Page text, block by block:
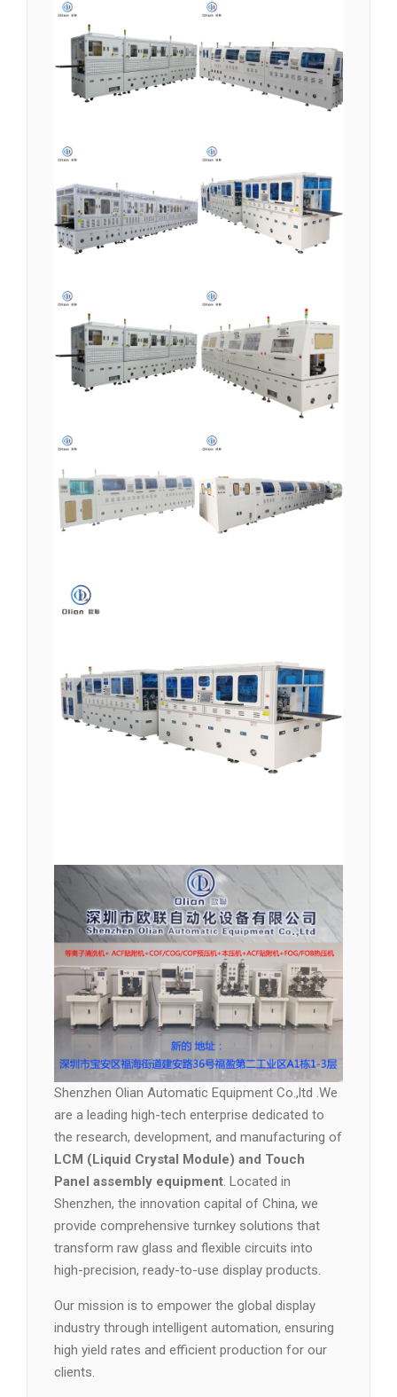
Shenzhen Olian Automatic Equipment Co.,ltd .We
are a leading high-tech enterprise dedicated to
the research, development, and manufacturing of
LCM (Liquid Crystal Module) and Touch
Panel assembly equipment . Located in
Shenzhen, the innovation capital of China, we
provide comprehensive turnkey solutions that
transform raw glass and flexible circuits into
high-precision, ready-to-use display products.
Our mission is to empower the global display
industry through intelligent automation, ensuring
high yield rates and efficient production for our
clients.